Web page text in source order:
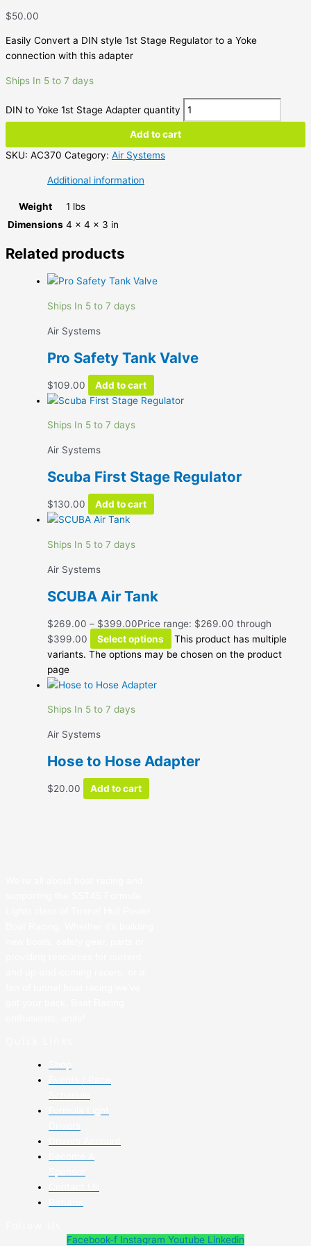
$50.00
Easily Convert a DIN style 1st Stage Regulator to a Yoke
connection with this adapter
Ships In 5 to 7 days
DIN to Yoke 1st Stage Adapter quantity
Add to cart
SKU: AC370 Category: Air Systems
Additional information
Weight
1 lbs
Dimensions 4 × 4 × 3 in
Related products
Ships In 5 to 7 days
Air Systems
Pro Safety Tank Valve
$109.00 Add to cart
Ships In 5 to 7 days
Air Systems
Scuba First Stage Regulator
$130.00 Add to cart
Ships In 5 to 7 days
Air Systems
SCUBA Air Tank
$269.00 – $399.00Price range: $269.00 through
$399.00
Select options
This product has multiple
variants. The options may be chosen on the product
page
Ships In 5 to 7 days
Air Systems
Hose to Hose Adapter
$20.00 Add to cart
Facebook-f Instagram Youtube Linkedin